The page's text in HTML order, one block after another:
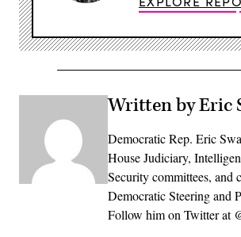
Written by Eric
Democratic Rep. Eric
House Judiciary,
Security committees, and
Democratic Steering and
Follow him on Twitter at